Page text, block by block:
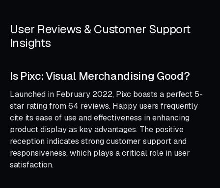
User Reviews & Customer Support
Insights
Is Pixc: Visual Merchandising Good?
Launched in February 2022, Pixc boasts a perfect 5-
star rating from 64 reviews. Happy users frequently
cite its ease of use and effectiveness in enhancing
product display as key advantages. The positive
reception indicates strong customer support and
responsiveness, which plays a critical role in user
satisfaction.